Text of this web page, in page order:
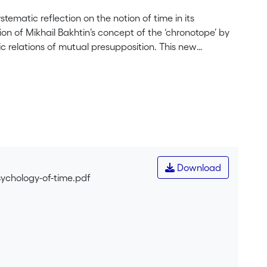
reflection on the notion of time in its
of Mikhail Bakhtin’s concept of the ‘chronotope’ by
relations of mutual presupposition. This new
by Christopher Nolan (Tenet, Inception,
offers its appreciator a distinctive
problematic in people’s lives. But taken
Nolan’s genre more generally. We
appreciators alike are confronted with paradoxes
and creative chrontopes are deliberately mixed.
showing how art and life weave into one
us but allow us to entertain the complexity
we form representations) but as a real process of
Download
of-time.pdf